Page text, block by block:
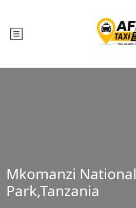
Mkomanzi National
Park,Tanzania